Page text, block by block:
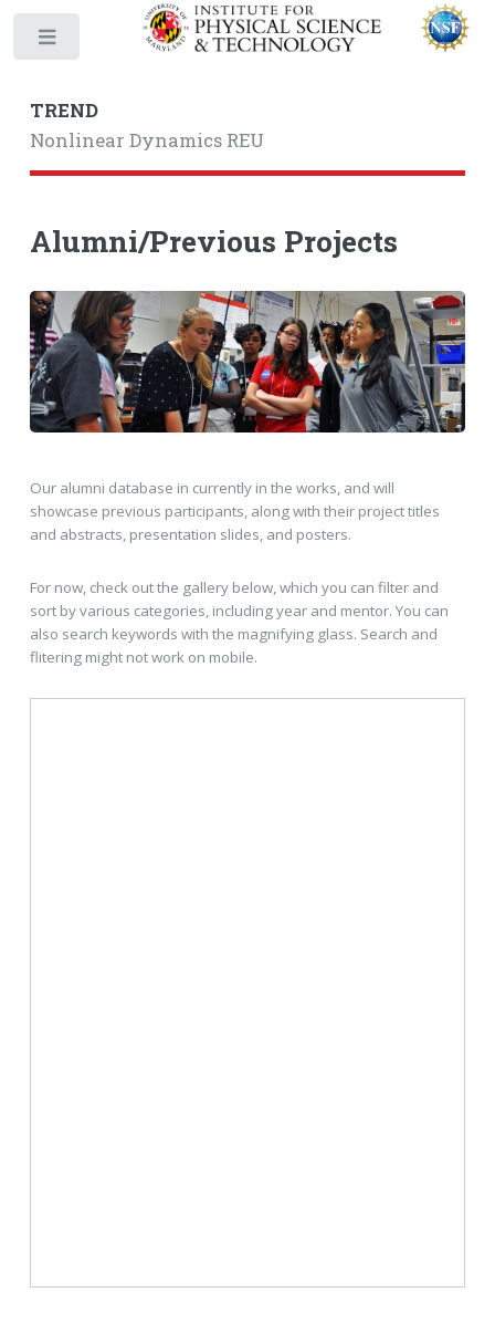
TREND
Nonlinear Dynamics REU
Alumni/Previous Projects
Our alumni database in currently in the works, and will
showcase previous participants, along with their project titles
and abstracts, presentation slides, and posters.
For now, check out the gallery below, which you can filter and
sort by various categories, including year and mentor. You can
also search keywords with the magnifying glass. Search and
flitering might not work on mobile.